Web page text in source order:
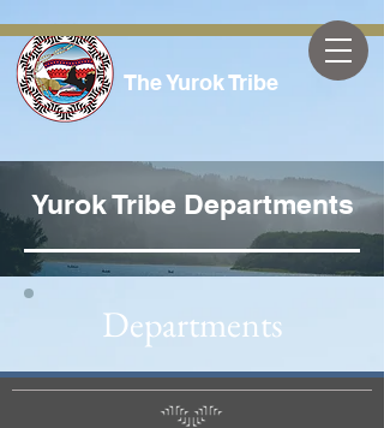
The Yurok Tribe
Yurok Tribe Departments
Departments